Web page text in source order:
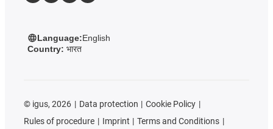
Language:English
Country: भारत
© igus, 2026 Data protection
Cookie Policy
Rules of procedure
Imprint
Terms and Conditions